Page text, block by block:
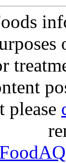
please
FoodAQ